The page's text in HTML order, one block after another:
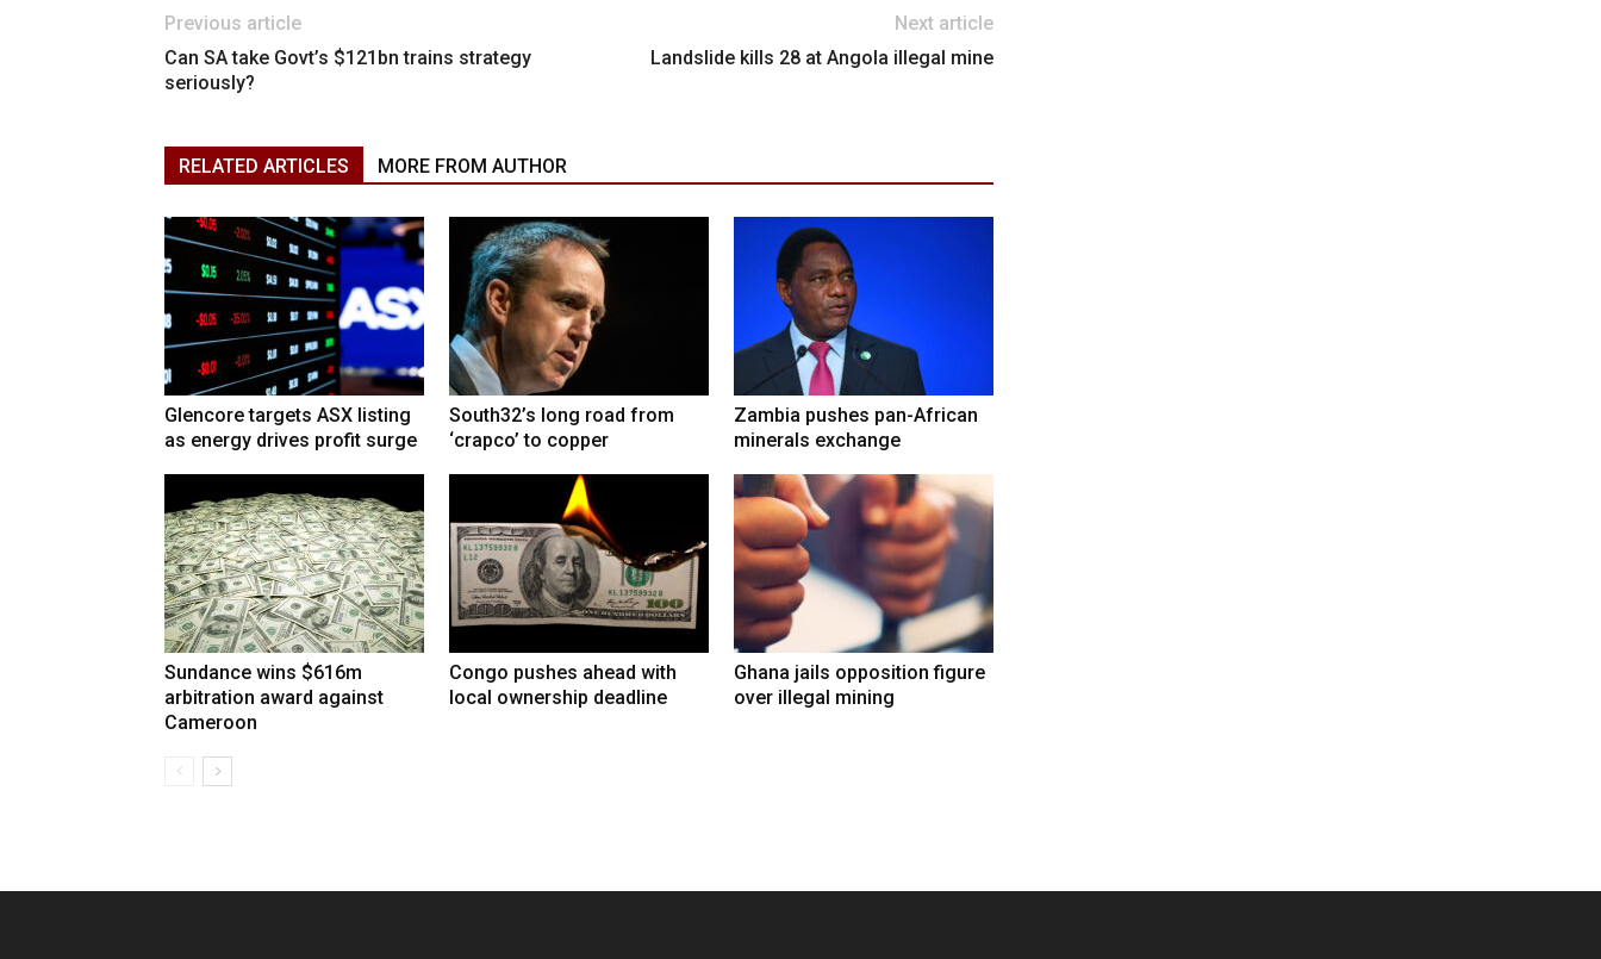
Previous article
Can SA take Govt’s $121bn trains strategy
seriously?
Next article
Landslide kills 28 at Angola illegal mine
RELATED ARTICLES MORE FROM AUTHOR
Glencore targets ASX listing
as energy drives profit surge
South32’s long road from
‘crapco’ to copper
Zambia pushes pan-African
minerals exchange
Sundance wins $616m
arbitration award against
Cameroon
Congo pushes ahead with
local ownership deadline
Ghana jails opposition figure
over illegal mining